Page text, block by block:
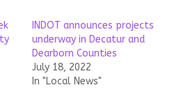
INDOT announces projects
underway in Decatur and
Dearborn Counties
July 18, 2022
In "Local News"